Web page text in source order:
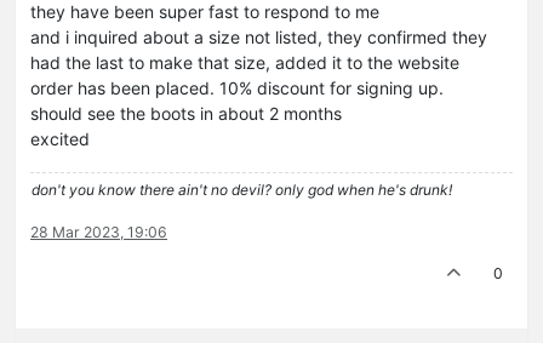
they have been super fast to respond to me
and i inquired about a size not listed, they confirmed they
had the last to make that size, added it to the website
order has been placed. 10% discount for signing up.
should see the boots in about 2 months
excited
don't you know there ain't no devil? only god when he's drunk!
28 Mar 2023, 19:06
0